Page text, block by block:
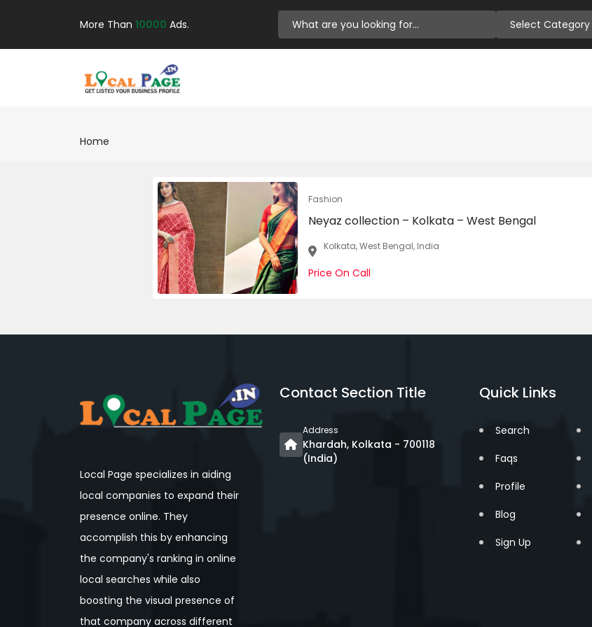
More Than 10000 Ads. Select Category
Home
Fashion
Neyaz collection – Kolkata – West Bengal
Kolkata, West Bengal, India
Price On Call
Local Page specializes in aiding
local companies to expand their
presence online. They
accomplish this by enhancing
the company's ranking in online
local searches while also
boosting the visual presence of
that company across different
Contact Section Title
Address
Khardah, Kolkata - 700118
(India)
Quick Links
Search
Faqs
Profile
Blog
Sign Up